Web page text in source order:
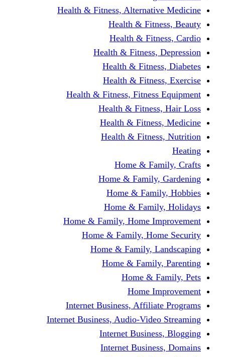
Health & Fitness,
Health &
Health &
Health &
Health &
Health &
Health & Fitness,
Health &
Health &
Health &
Home &
Home &
Home &
Home &
Home & Family,
Home & Family,
Home &
Home &
Home
Internet Business,
Internet Business, Audio-
Internet
Internet